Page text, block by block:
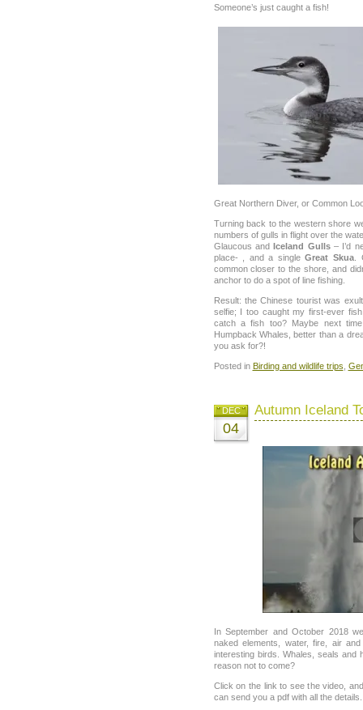
Someone’s just caught a fish!
Great Northern Diver, or Common
Turning back to the western shore
numbers of gulls in flight over the
Glaucous andIceland Gulls– I’d
place- , and a singleGreat Skua .
common closer to the shore, and
anchor to do a spot of line fishing.
Result: the Chinese tourist was
selfie; I too caught my first-ever
catch a fish too? Maybe next
Humpback Whales, better than a
you ask for?!
Posted in Birding and wildlife trips
Autumn Iceland
DEC
04
In September and October 2018
naked elements, water, fire, air
interesting birds. Whales, seals
reason not to come?
Click on the link to see the video,
can send you a pdf with all the details.